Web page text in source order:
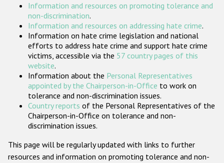
Participating States
Information and resources on promoting tolerance and
non-discrimination.
Information and resources on addressing hate crime.
Information on hate crime legislation and national
efforts to address hate crime and support hate crime
victims, accessible via the 57 country pages of this
website.
Information about the Personal Representatives
appointed by the Chairperson-in-Office to work on
tolerance and non-discrimination issues.
Country reports of the Personal Representatives of the
Chairperson-in-Office on tolerance and non-
discrimination issues.
This page will be regularly updated with links to further
resources and information on promoting tolerance and non-